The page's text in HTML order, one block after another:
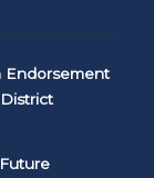
Endorsement